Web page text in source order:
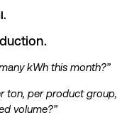
kWh this month?”
ton, per product group,
volume?”